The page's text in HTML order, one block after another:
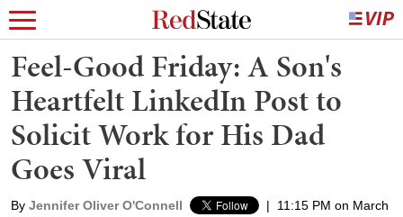
Feel-Good Friday: A Son's
Heartfelt LinkedIn Post to
Solicit Work for His Dad
Goes Viral
By Jennifer Oliver O'Connell |
11:15 PM on March